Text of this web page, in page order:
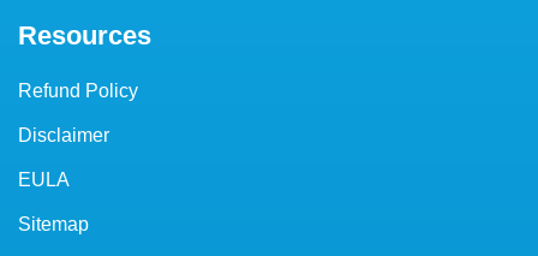
Resources
Refund Policy
Disclaimer
EULA
Sitemap